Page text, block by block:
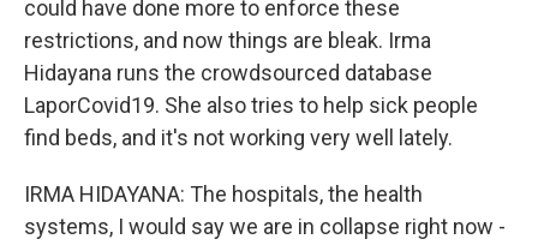
could have done more to enforce these
restrictions, and now things are bleak. Irma
Hidayana runs the crowdsourced database
LaporCovid19. She also tries to help sick people
find beds, and it's not working very well lately.
IRMA HIDAYANA: The hospitals, the health
systems, I would say we are in collapse right now -